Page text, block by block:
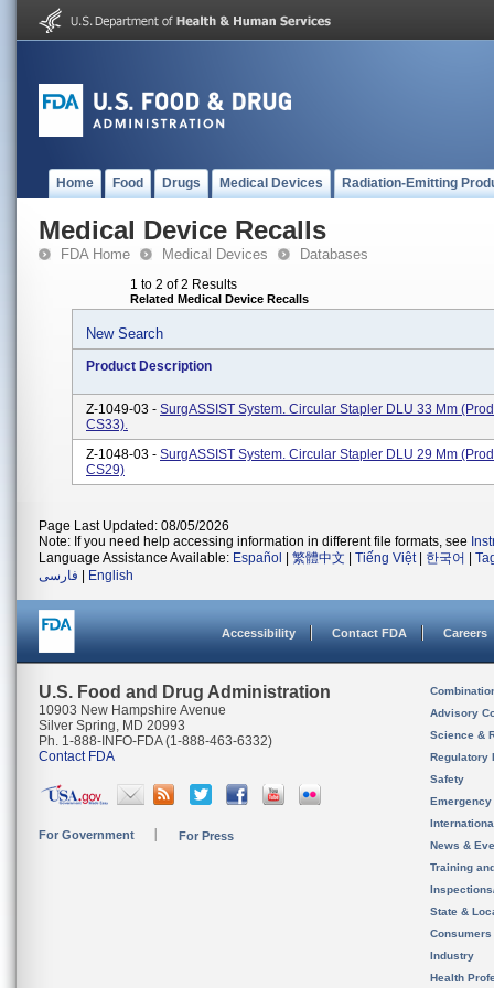
Home Food Drugs Medical Devices Radiation-Emitting
Medical Device Recalls
FDA Home Medical Devices Databases
1 to 2 of 2 Results
Related Medical Device Recalls
New Search
Product Description
Z-1049-03 - SurgASSIST System. Circular Stapler DLU 33 Mm
CS33).
Z-1048-03 - SurgASSIST System. Circular Stapler DLU 29 Mm
CS29)
Page Last Updated: 08/05/2026
Note: If you need help accessing information in different file formats, see
Language Assistance Available: Español 繁體中文 Tiếng Việt| 한국어
فارسی
English
Accessibility Contact FDA Careers
U.S. Food and Drug Administration
10903 New Hampshire Avenue
Silver Spring, MD 20993
Ph. 1-888-INFO-FDA (1-888-463-6332)
Contact FDA
For Government For Press
Advisory
Science &
Regulatory
Safety
News &
Training
State &
Consumers
Industry
Health